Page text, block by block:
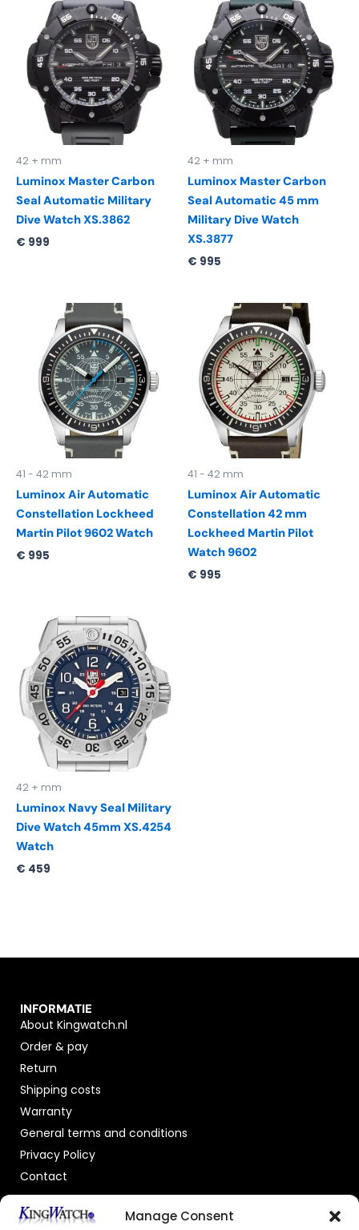
Manage Consent
42 + mm
Luminox Master Carbon
Seal Automatic Military
Dive Watch XS.3862
€ 999
42 + mm
Luminox Master Carbon
Seal Automatic 45 mm
Military Dive Watch
XS.3877
€ 995
41 - 42 mm
Luminox Air Automatic
Constellation Lockheed
Martin Pilot 9602 Watch
€ 995
41 - 42 mm
Luminox Air Automatic
Constellation 42 mm
Lockheed Martin Pilot
Watch 9602
€ 995
42 + mm
Luminox Navy Seal Military
Dive Watch 45mm XS.4254
Watch
€ 459
INFORMATIE
About Kingwatch.nl
Order & pay
Return
Shipping costs
Warranty
General terms and conditions
Privacy Policy
Contact
OFFICIAL DEALER